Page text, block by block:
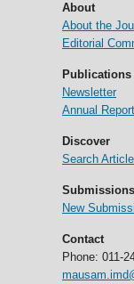
About
About the
Editorial
Publications
Newsletter
Annual Report
Discover
Search
Submissions
New
Contact
Phone: 011-